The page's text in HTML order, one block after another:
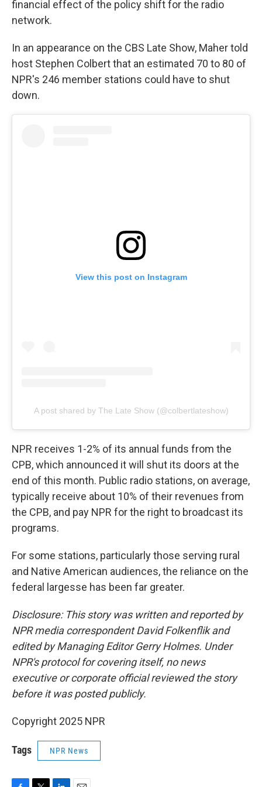
financial effect of the policy shift for the radio
network.
In an appearance on the CBS Late Show, Maher told
host Stephen Colbert that an estimated 70 to 80 of
NPR's 246 member stations could have to shut
down.
View this post on Instagram
A post shared by The Late Show (@colbertlateshow)
NPR receives 1-2% of its annual funds from the
CPB, which announced it will shut its doors at the
end of this month. Public radio stations, on average,
typically receive about 10% of their revenues from
the CPB, and pay NPR for the right to broadcast its
programs.
For some stations, particularly those serving rural
and Native American audiences, the reliance on the
federal largesse has been far greater.
Disclosure: This story was written and reported by
NPR media correspondent David Folkenflik and
edited by Managing Editor Gerry Holmes. Under
NPR's protocol for covering itself, no news
executive or corporate official reviewed the story
before it was posted publicly.
Copyright 2025 NPR
Tags NPR News